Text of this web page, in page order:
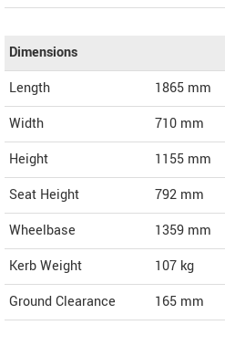
Dimensions
Length
1865 mm
Width
710 mm
Height
1155 mm
Seat Height
792 mm
Wheelbase
1359 mm
Kerb Weight
107 kg
Ground Clearance
165 mm